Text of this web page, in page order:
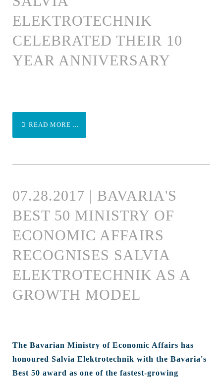
ELEKTROTECHNIK
CELEBRATED THEIR 10
YEAR ANNIVERSARY
READ MORE ...
07.28.2017 | BAVARIA'S
BEST 50 MINISTRY OF
ECONOMIC AFFAIRS
RECOGNISES SALVIA
ELEKTROTECHNIK AS A
GROWTH MODEL
The Bavarian Ministry of Economic Affairs has
honoured Salvia Elektrotechnik with the Bavaria's
Best 50 award as one of the fastest-growing